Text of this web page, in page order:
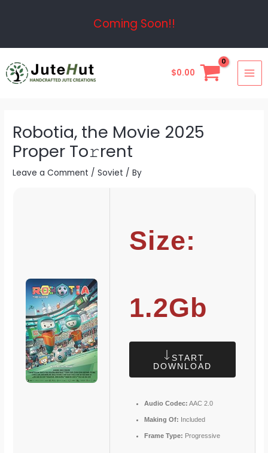
Coming Soon!!
$0.00
Robotia, the Movie 2025
Proper To𝚛rent
Leave a Comment /Soviet / By
Size:
1.2Gb
START
DOWNLOAD
Audio Codec: AAC 2.0
Making Of: Included
Frame Type: Progressive